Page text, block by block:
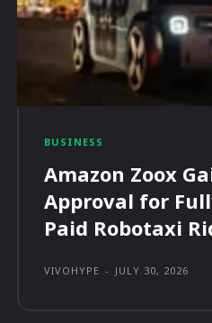
BUSINESS
Amazon Zoox
Approval for
Paid Robotaxi
VIVOHYPE - JULY 30, 2026